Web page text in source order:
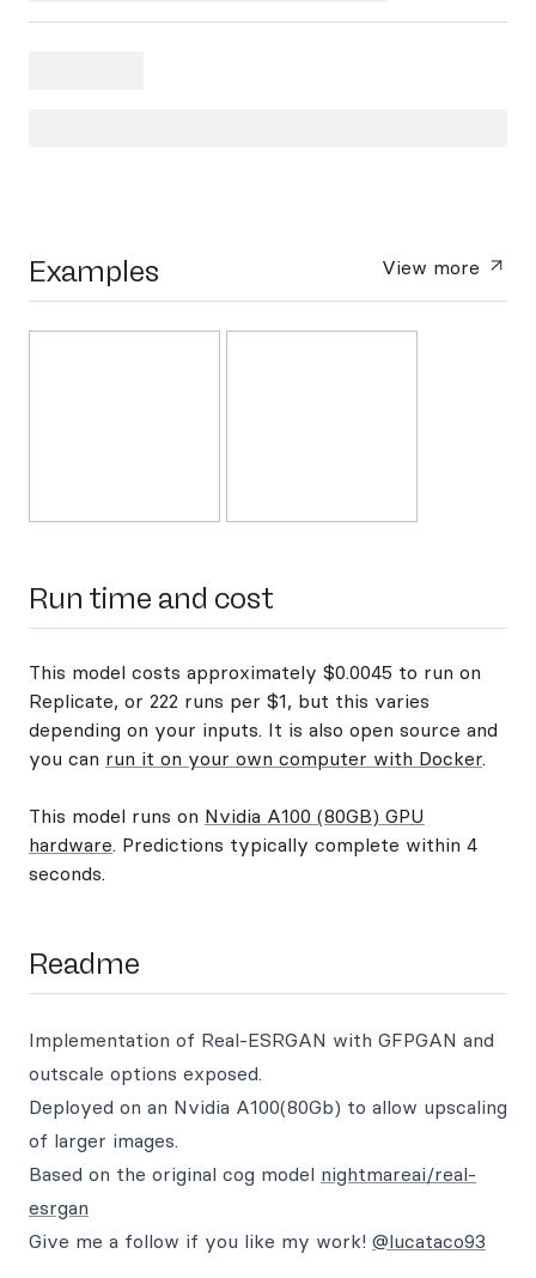
Examples View more
Run time and cost
This model costs approximately $0.0045 to run on
Replicate, or 222 runs per $1, but this varies
depending on your inputs. It is also open source and
you can run it on your own computer with Docker.
This model runs on Nvidia A100 (80GB) GPU
hardware. Predictions typically complete within 4
seconds.
Readme
Implementation of Real-ESRGAN with GFPGAN and
outscale options exposed.
Deployed on an Nvidia A100(80Gb) to allow upscaling
of larger images.
Based on the original cog model nightmareai/real-
esrgan
Give me a follow if you like my work! @lucataco93